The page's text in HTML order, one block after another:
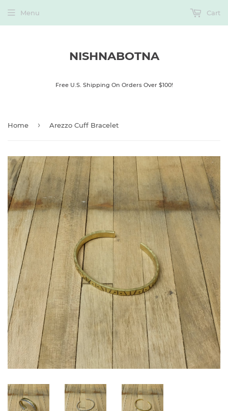
NISHNABOTNA
Free U.S. Shipping On Orders Over $100!
Menu Cart
Home › Arezzo Cuff Bracelet